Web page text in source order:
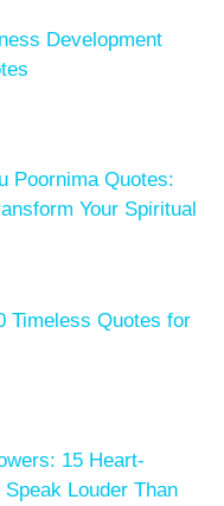
Development
Poornima Quotes:
Your Spiritual
Timeless Quotes for
15 Heart-
Louder Than